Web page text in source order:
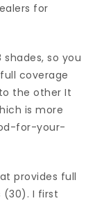
for
so you
coverage
the other It
is more
for-your-
provides full
(30). I first